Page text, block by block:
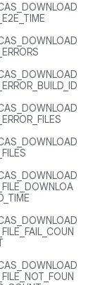
_E2E_TIME
_ERRORS
_ERROR_BUILD_ID
_ERROR_FILES
_FILES
_FILE_DOWNLOA
_FILE_FAIL_COUN
_FILE_NOT_FOUN